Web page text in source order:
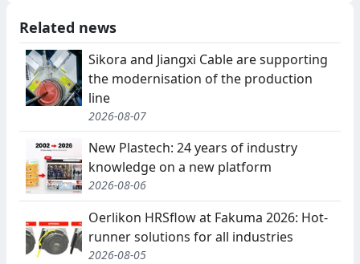
Related news
Sikora and Jiangxi Cable are supporting
the modernisation of the production
line
2026-08-07
New Plastech: 24 years of industry
knowledge on a new platform
2026-08-06
Oerlikon HRSflow at Fakuma 2026: Hot-
runner solutions for all industries
2026-08-05